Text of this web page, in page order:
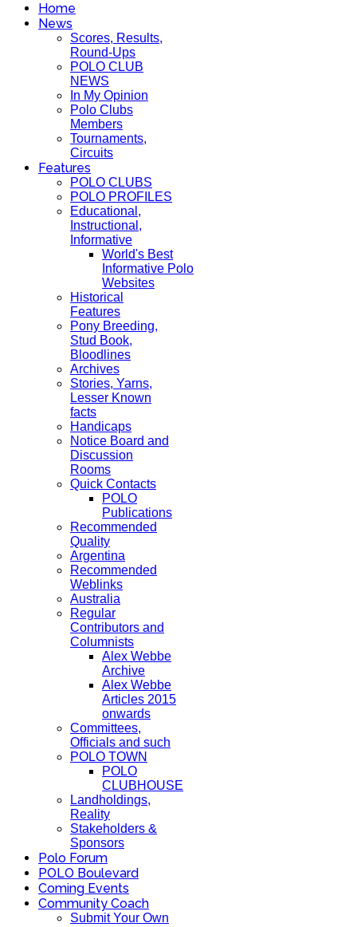
Home
News
Scores, Results,
Round-Ups
POLO CLUB
NEWS
In My Opinion
Polo Clubs
Members
Tournaments,
Circuits
Features
POLO CLUBS
POLO PROFILES
Educational,
Instructional,
Informative
World's Best
Informative Polo
Websites
Historical
Features
Pony Breeding,
Stud Book,
Bloodlines
Archives
Stories, Yarns,
Lesser Known
facts
Handicaps
Notice Board and
Discussion
Rooms
Quick Contacts
POLO
Publications
Recommended
Quality
Argentina
Recommended
Weblinks
Australia
Regular
Contributors and
Columnists
Alex Webbe
Archive
Alex Webbe
Articles 2015
onwards
Committees,
Officials and such
POLO TOWN
POLO
CLUBHOUSE
Landholdings,
Reality
Stakeholders &
Sponsors
Polo Forum
POLO Boulevard
Coming Events
Community Coach
Submit Your Own